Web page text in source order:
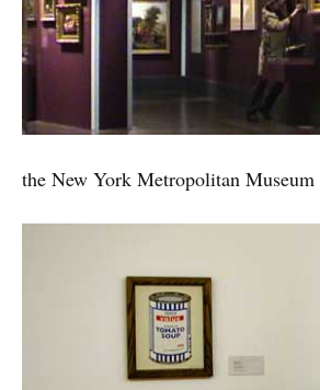
the New York Metropolitan